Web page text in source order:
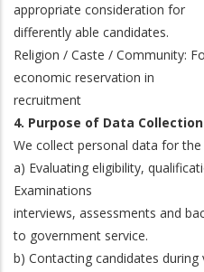
appropriate consideration for
differently able candidates.
Religion / Caste / Community:
economic reservation in
recruitment
4. Purpose of Data Collection
We collect personal data for
a) Evaluating eligibility,
Examinations
interviews, assessments and
to government service.
b) Contacting candidates